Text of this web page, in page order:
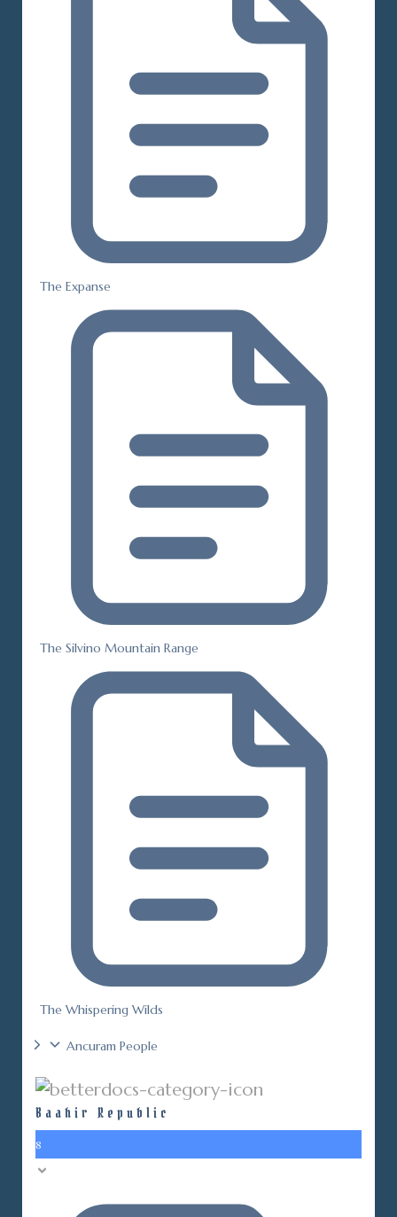
The Expanse
The Silvino Mountain Range
The Whispering Wilds
Ancuram People
Baahir Republic
8